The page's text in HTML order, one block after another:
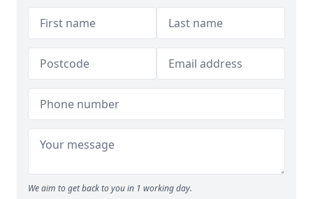
We aim to get back to you in 1 working day.